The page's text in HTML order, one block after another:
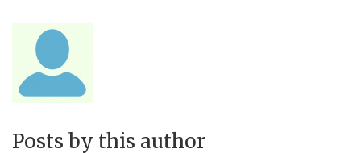
Posts by this author